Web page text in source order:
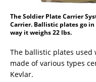
The Soldier Plate Carrier
Carrier. Ballistic plates go
way it weighs 22 lbs.
The ballistic plates
made of various types
Kevlar.